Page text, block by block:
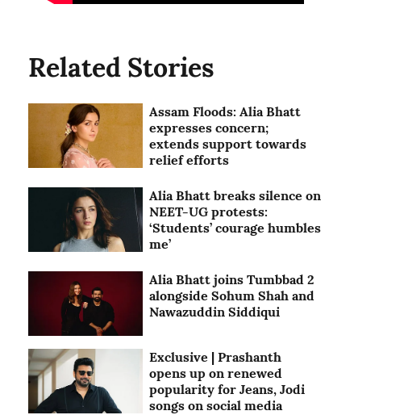
Related Stories
Assam Floods: Alia Bhatt
expresses concern;
extends support towards
relief efforts
Alia Bhatt breaks silence on
NEET-UG protests:
‘Students’ courage humbles
me’
Alia Bhatt joins Tumbbad 2
alongside Sohum Shah and
Nawazuddin Siddiqui
Exclusive | Prashanth
opens up on renewed
popularity for Jeans, Jodi
songs on social media